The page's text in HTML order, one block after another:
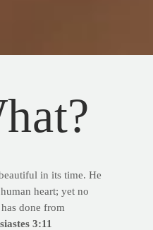
in its time. He
heart; yet no
done from
3:11